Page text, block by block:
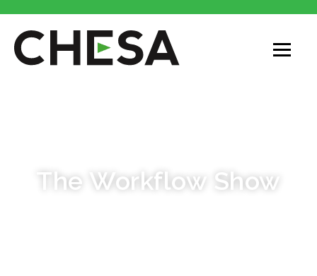
The Workflow Show